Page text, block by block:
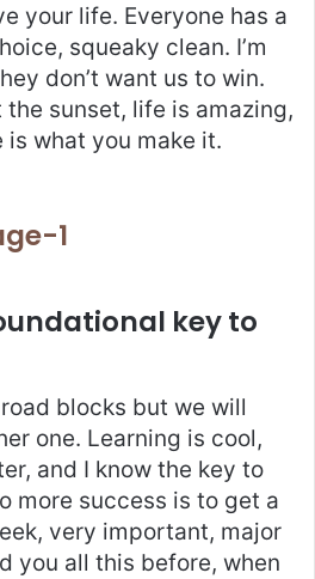
your life. Everyone has a
squeaky clean. I’m
don’t want us to win.
sunset, life is amazing,
what you make it.
key to
blocks but we will
one. Learning is cool,
and I know the key to
more success is to get a
very important, major
you all this before, when